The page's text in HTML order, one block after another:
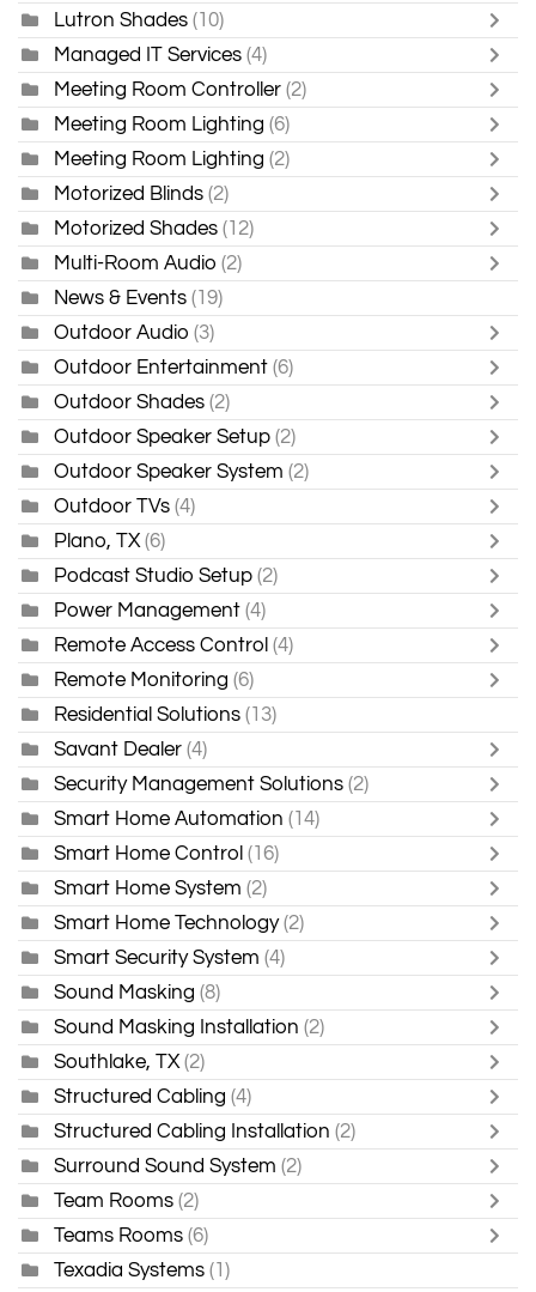
Lutron Shades (10)
Managed IT Services (4)
Meeting Room Controller (2)
Meeting Room Lighting (6)
Meeting Room Lighting (2)
Motorized Blinds (2)
Motorized Shades (12)
Multi-Room Audio (2)
News & Events (19)
Outdoor Audio (3)
Outdoor Entertainment (6)
Outdoor Shades (2)
Outdoor Speaker Setup (2)
Outdoor Speaker System (2)
Outdoor TVs (4)
Plano, TX (6)
Podcast Studio Setup (2)
Power Management (4)
Remote Access Control (4)
Remote Monitoring (6)
Residential Solutions (13)
Savant Dealer (4)
Security Management Solutions (2)
Smart Home Automation (14)
Smart Home Control (16)
Smart Home System (2)
Smart Home Technology (2)
Smart Security System (4)
Sound Masking (8)
Sound Masking Installation (2)
Southlake, TX (2)
Structured Cabling (4)
Structured Cabling Installation (2)
Surround Sound System (2)
Team Rooms (2)
Teams Rooms (6)
Texadia Systems (1)